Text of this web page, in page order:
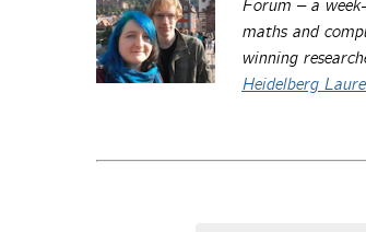
Forum – a
maths and
winning
Heidelberg